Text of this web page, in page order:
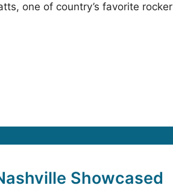
one of country’s favorite rocker
Showcased